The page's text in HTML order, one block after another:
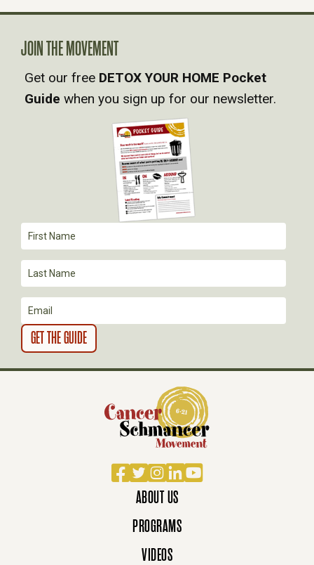
A
V
I
I
O
N
Facebook
TwitterInstagram
LinkedIn
YouTube
ABOUT US
PROGRAMS
VIDEOS
JOIN THE MOVEMENT
Get our free DETOX YOUR HOME Pocket
Guide when you sign up for our newsletter.